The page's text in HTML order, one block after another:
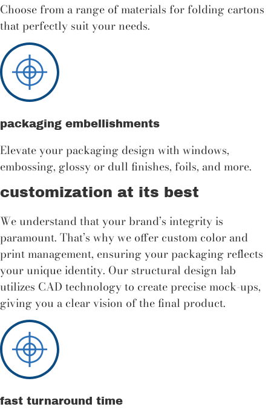
Choose from a range of materials for folding cartons
that perfectly suit your needs.
packaging embellishments
Elevate your packaging design with windows,
embossing, glossy or dull finishes, foils, and more.
customization at its best
We understand that your brand’s integrity is
paramount. That’s why we offer custom color and
print management, ensuring your packaging reflects
your unique identity. Our structural design lab
utilizes CAD technology to create precise mock-ups,
giving you a clear vision of the final product.
fast turnaround time